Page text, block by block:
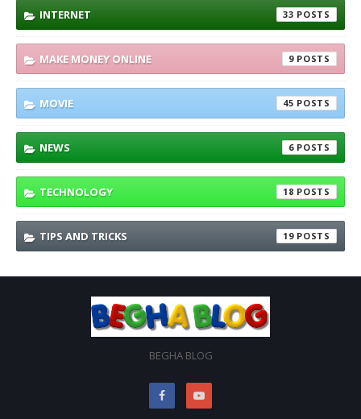
INTERNET 33
MAKE MONEY ONLINE 9
MOVIE 45
NEWS 6
TECHNOLOGY 18
TIPS AND TRICKS 19
BEGHA BLOG